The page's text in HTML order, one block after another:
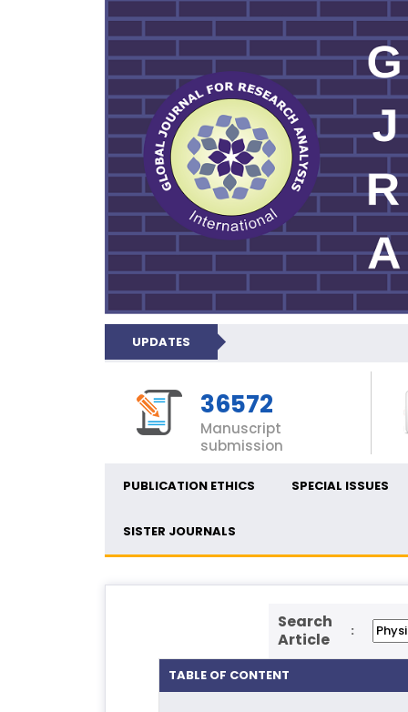
GLOBAL
UPDATES
36572
Manuscript
submission
PUBLICATION ETHICS SPECIAL ISSUES
SISTER JOURNALS
Search
Article
:
TABLE OF CONTENT